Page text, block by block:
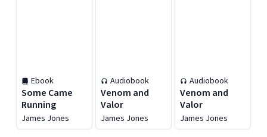
Ebook
Some Came
Running
James Jones
Audiobook
Venom and
Valor
James Jones
Audiobook
Venom and
Valor
James Jones